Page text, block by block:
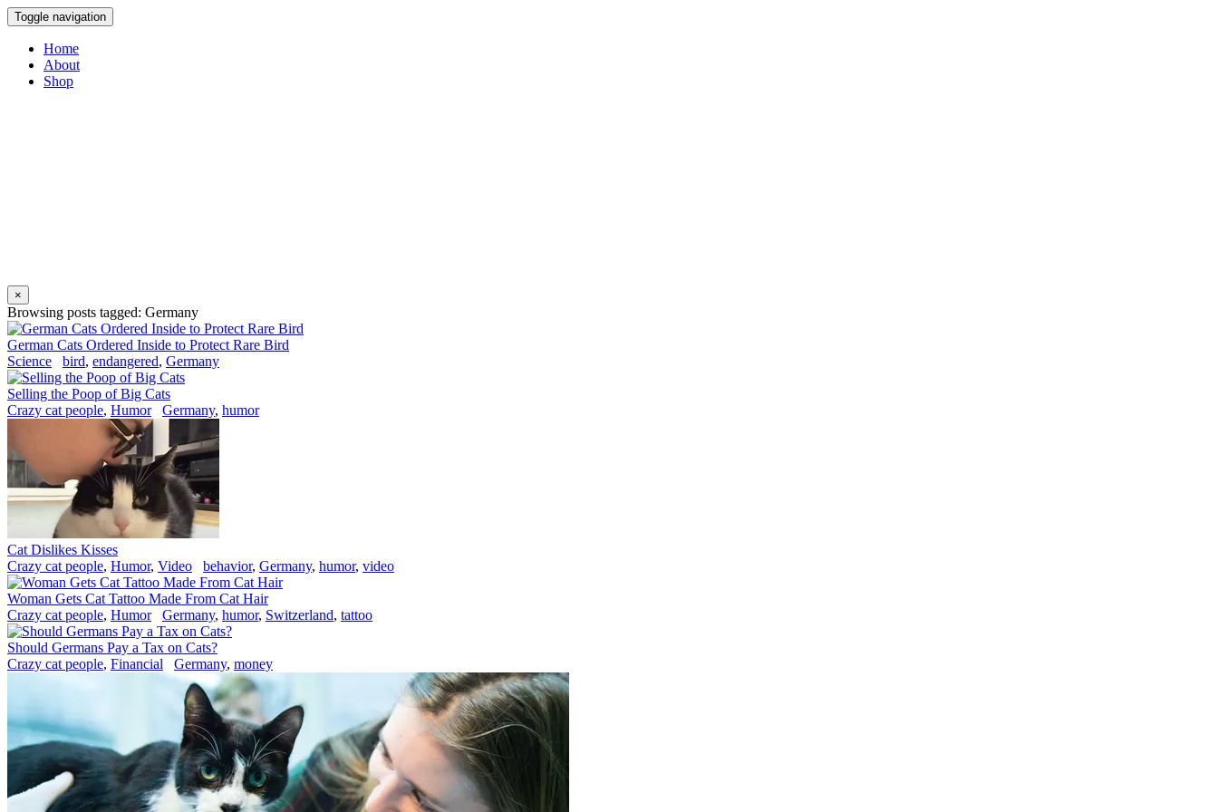
Toggle navigation
Home
About
Shop
×
Browsing posts tagged: Germany
German Cats Ordered Inside to Protect Rare Bird
Science
bird, endangered, Germany
Selling the Poop of Big Cats
Crazy cat people, Humor Germany, humor
Cat Dislikes Kisses
Crazy cat people, Humor, Video behavior, Germany, humor, video
Woman Gets Cat Tattoo Made From Cat Hair
Crazy cat people, Humor Germany, humor, Switzerland, tattoo
Should Germans Pay a Tax on Cats?
Crazy cat people, Financial Germany, money